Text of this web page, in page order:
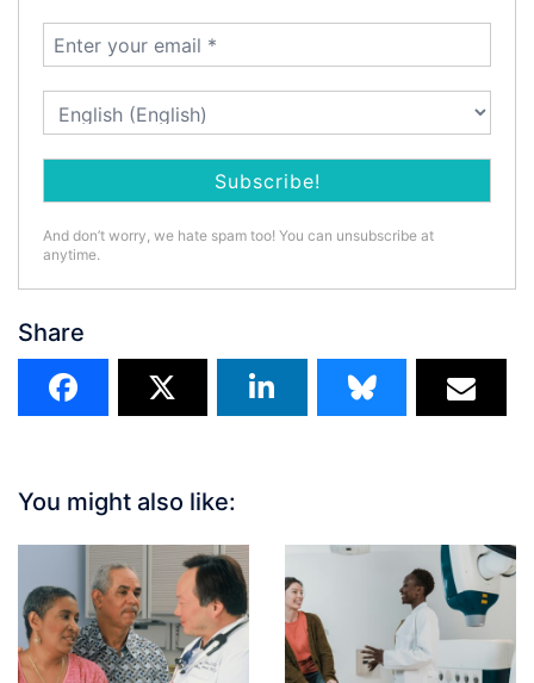
And don’t worry, we hate spam too! You can unsubscribe at
anytime.
Share
You might also like: